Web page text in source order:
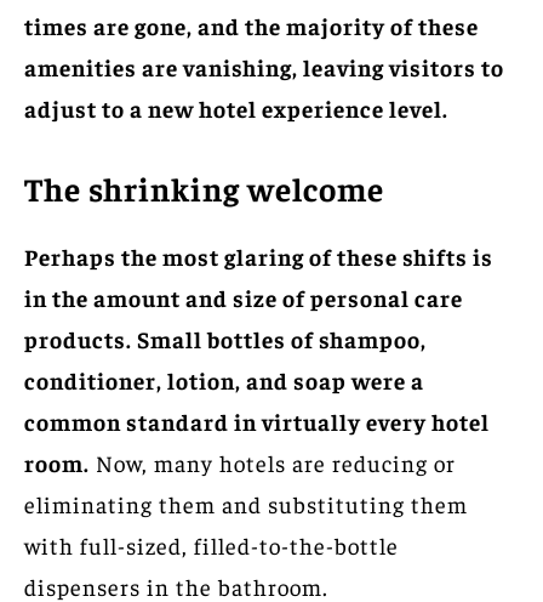
times are gone, and the majority of these
amenities are vanishing, leaving visitors to
adjust to a new hotel experience level.
The shrinking welcome
Perhaps the most glaring of these shifts is
in the amount and size of personal care
products. Small bottles of shampoo,
conditioner, lotion, and soap were a
common standard in virtually every hotel
room. Now, many hotels are reducing or
eliminating them and substituting them
with full-sized, filled-to-the-bottle
dispensers in the bathroom.